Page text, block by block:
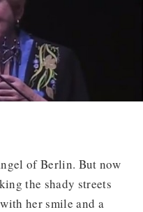
of Berlin. But now
the shady streets
her smile and a